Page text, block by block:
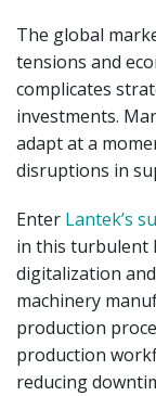
The global
tensions and
complicates
investments.
adapt at a
disruptions in
Enter Lantek’s
in this turbulent
digitalization
machinery
production
production
reducing